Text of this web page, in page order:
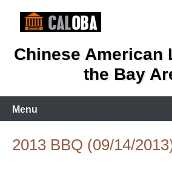
Chinese American
the Bay
Menu
2013 BBQ (09/14/